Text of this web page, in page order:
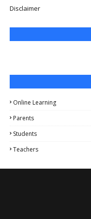
Disclaimer
Online Learning
Parents
Students
Teachers